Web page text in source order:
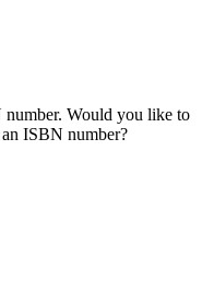
Would you like to
ISBN number?